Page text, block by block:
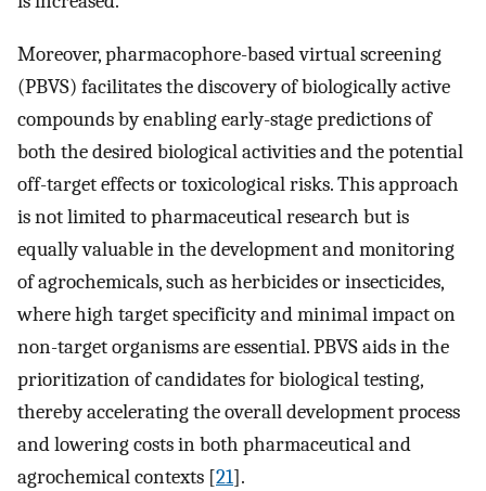
Moreover, pharmacophore-based virtual screening
(PBVS) facilitates the discovery of biologically active
compounds by enabling early-stage predictions of
both the desired biological activities and the potential
off-target effects or toxicological risks. This approach
is not limited to pharmaceutical research but is
equally valuable in the development and monitoring
of agrochemicals, such as herbicides or insecticides,
where high target specificity and minimal impact on
non-target organisms are essential. PBVS aids in the
prioritization of candidates for biological testing,
thereby accelerating the overall development process
and lowering costs in both pharmaceutical and
agrochemical contexts [21].